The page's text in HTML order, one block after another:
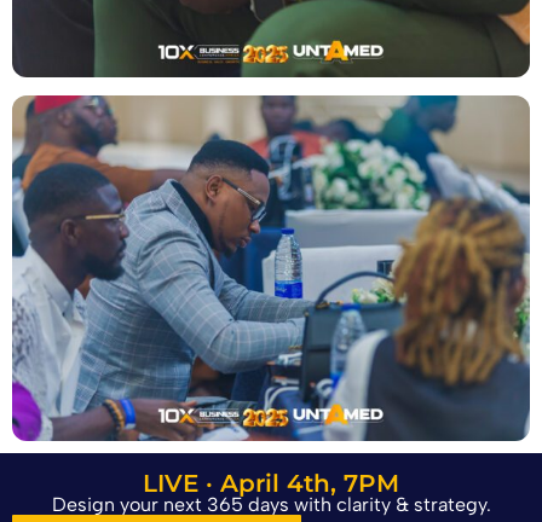
LIVE · April 4th, 7PM
Design your next 365 days with clarity & strategy.